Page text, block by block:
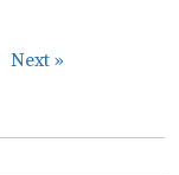
Next »